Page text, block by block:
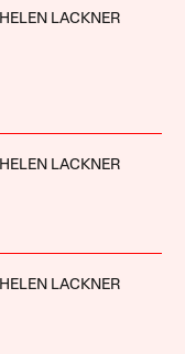
HELEN LACKNER
HELEN LACKNER
HELEN LACKNER